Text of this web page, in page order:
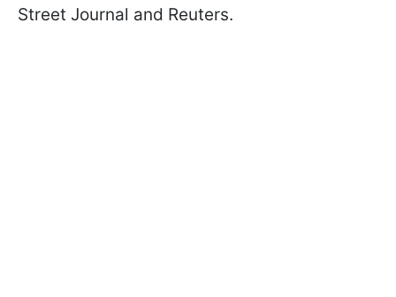
Street Journal and Reuters.